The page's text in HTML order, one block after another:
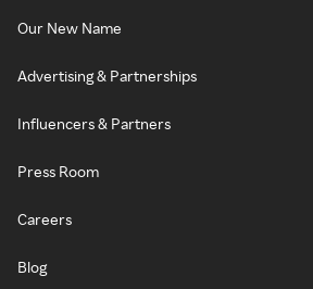
Our New Name
Advertising & Partnerships
Influencers & Partners
Press Room
Careers
Blog